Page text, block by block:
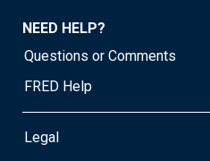
NEED HELP?
Questions or Comments
FRED Help
Legal